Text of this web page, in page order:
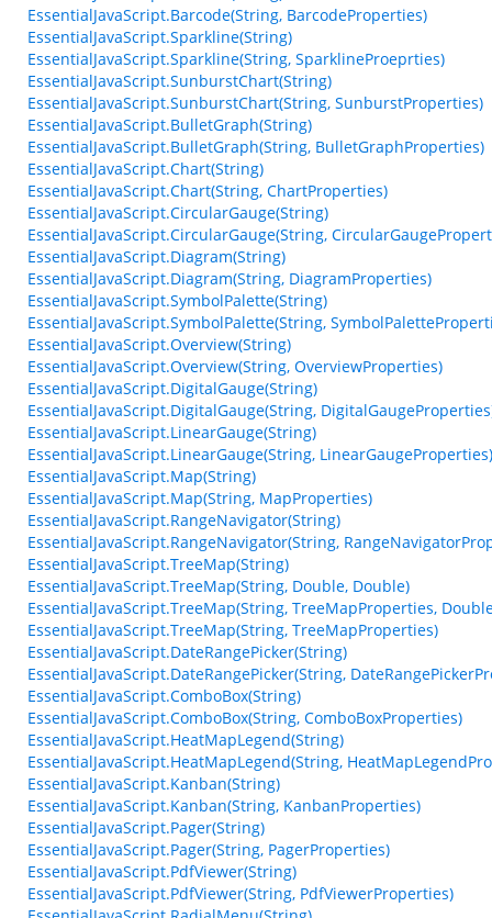
EssentialJavaScript.Barcode(String, BarcodeProperties)
EssentialJavaScript.Sparkline(String)
EssentialJavaScript.Sparkline(String, SparklineProeprties)
EssentialJavaScript.SunburstChart(String)
EssentialJavaScript.SunburstChart(String, SunburstProperties)
EssentialJavaScript.BulletGraph(String)
EssentialJavaScript.BulletGraph(String, BulletGraphProperties)
EssentialJavaScript.Chart(String)
EssentialJavaScript.Chart(String, ChartProperties)
EssentialJavaScript.CircularGauge(String)
EssentialJavaScript.CircularGauge(String,
EssentialJavaScript.Diagram(String)
EssentialJavaScript.Diagram(String, DiagramProperties)
EssentialJavaScript.SymbolPalette(String)
EssentialJavaScript.SymbolPalette(String,
EssentialJavaScript.Overview(String)
EssentialJavaScript.Overview(String, OverviewProperties)
EssentialJavaScript.DigitalGauge(String)
EssentialJavaScript.DigitalGauge(String,
EssentialJavaScript.LinearGauge(String)
EssentialJavaScript.LinearGauge(String, LinearGaugeProperties)
EssentialJavaScript.Map(String)
EssentialJavaScript.Map(String, MapProperties)
EssentialJavaScript.RangeNavigator(String)
EssentialJavaScript.RangeNavigator(String,
EssentialJavaScript.TreeMap(String)
EssentialJavaScript.TreeMap(String, Double, Double)
EssentialJavaScript.TreeMap(String, TreeMapProperties,
EssentialJavaScript.TreeMap(String, TreeMapProperties)
EssentialJavaScript.DateRangePicker(String)
EssentialJavaScript.DateRangePicker(String,
EssentialJavaScript.ComboBox(String)
EssentialJavaScript.ComboBox(String, ComboBoxProperties)
EssentialJavaScript.HeatMapLegend(String)
EssentialJavaScript.HeatMapLegend(String,
EssentialJavaScript.Kanban(String)
EssentialJavaScript.Kanban(String, KanbanProperties)
EssentialJavaScript.Pager(String)
EssentialJavaScript.Pager(String, PagerProperties)
EssentialJavaScript.PdfViewer(String)
EssentialJavaScript.PdfViewer(String, PdfViewerProperties)